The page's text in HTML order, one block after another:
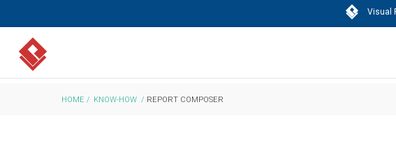
Visual
HOME / KNOW-HOW / REPORT COMPOSER